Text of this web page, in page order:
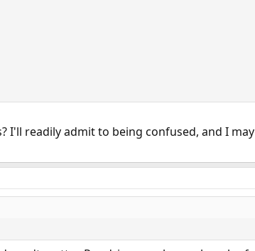
readily admit to being confused, and I